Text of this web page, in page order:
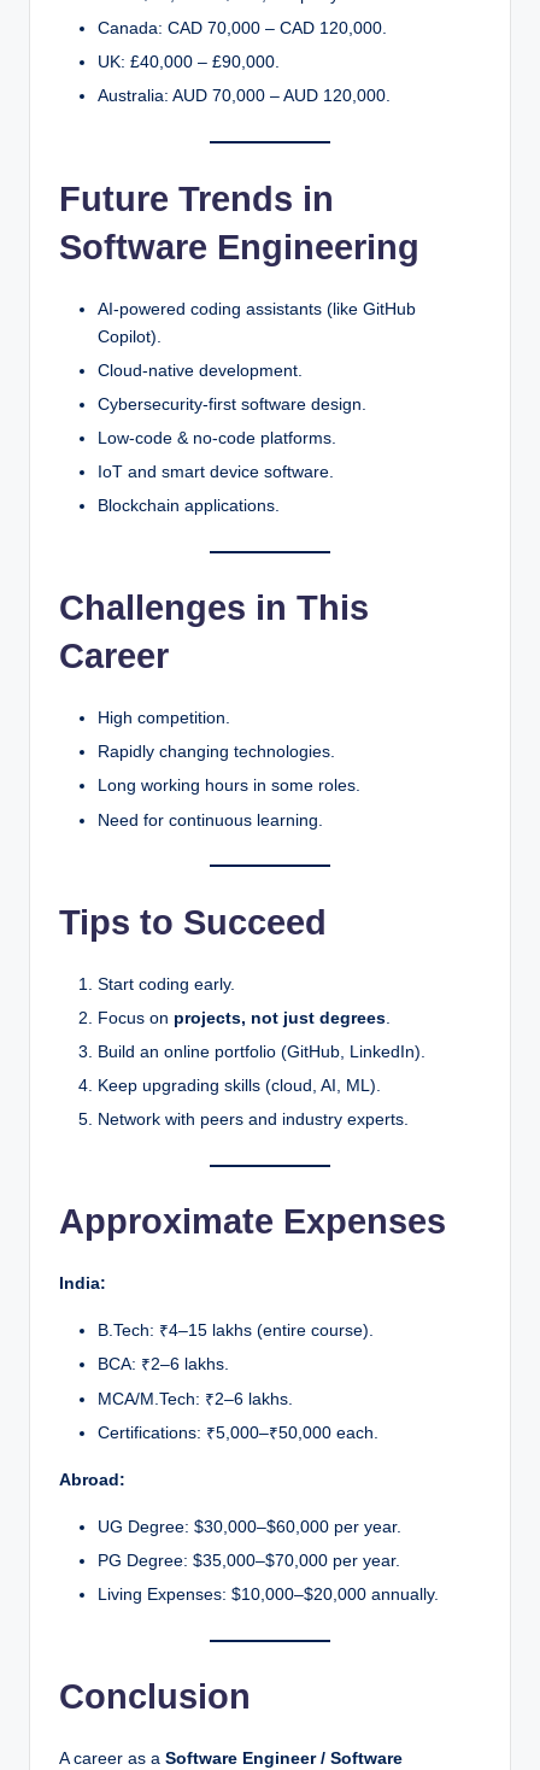
Canada: CAD 70,000 – CAD 120,000.
UK: £40,000 – £90,000.
Australia: AUD 70,000 – AUD 120,000.
Future Trends in
Software Engineering
AI-powered coding assistants (like GitHub
Copilot).
Cloud-native development.
Cybersecurity-first software design.
Low-code & no-code platforms.
IoT and smart device software.
Blockchain applications.
Challenges in This
Career
High competition.
Rapidly changing technologies.
Long working hours in some roles.
Need for continuous learning.
Tips to Succeed
Start coding early.
Focus on projects, not just degrees
Build an online portfolio (GitHub, LinkedIn).
Keep upgrading skills (cloud, AI, ML).
Network with peers and industry experts.
Approximate Expenses
India:
B.Tech: ₹4–15 lakhs (entire course).
BCA: ₹2–6 lakhs.
MCA/M.Tech: ₹2–6 lakhs.
Certifications: ₹5,000–₹50,000 each.
Abroad:
UG Degree: $30,000–$60,000 per year.
PG Degree: $35,000–$70,000 per year.
Living Expenses: $10,000–$20,000 annually.
Conclusion
A career as a Software Engineer / Software